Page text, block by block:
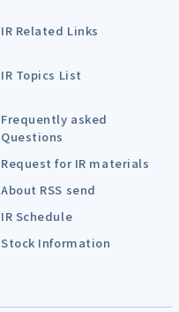
IR Related Links
IR Topics List
Frequently asked
Questions
Request for IR materials
About RSS send
IR Schedule
Stock Information